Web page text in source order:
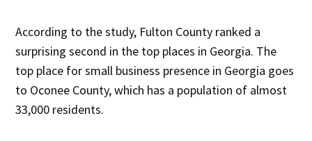
According to the study, Fulton County ranked a
surprising second in the top places in Georgia. The
top place for small business presence in Georgia goes
to Oconee County, which has a population of almost
33,000 residents.